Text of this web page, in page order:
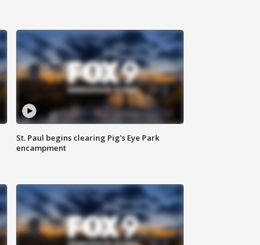
St. Paul begins clearing Pig's Eye Park
encampment